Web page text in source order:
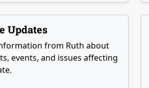
Updates
from Ruth about
events, and issues affecting